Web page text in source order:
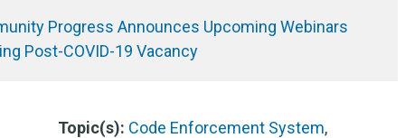
Progress Announces Upcoming Webinars
Post-COVID-19 Vacancy
Topic(s): Code Enforcement System,